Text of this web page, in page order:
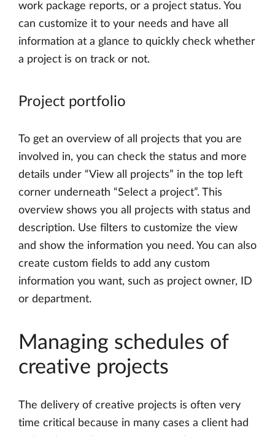
work package reports, or a project status. You
can customize it to your needs and have all
information at a glance to quickly check whether
a project is on track or not.
Project portfolio
To get an overview of all projects that you are
involved in, you can check the status and more
details under “View all projects” in the top left
corner underneath “Select a project”. This
overview shows you all projects with status and
description. Use filters to customize the view
and show the information you need. You can also
create custom fields to add any custom
information you want, such as project owner, ID
or department.
Managing schedules of
creative projects
The delivery of creative projects is often very
time critical because in many cases a client had